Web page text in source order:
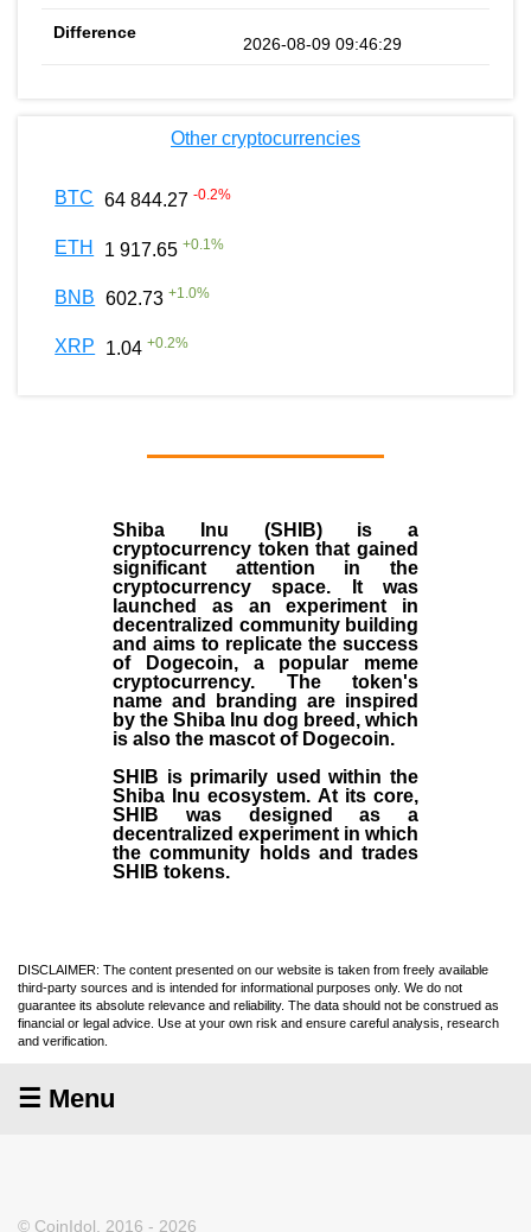
2026-08-09 09:46:29
Other cryptocurrencies
BTC 64 844.27 -0.2%
ETH 1 917.65 +0.1%
BNB 602.73 +1.0%
XRP 1.04 +0.2%
Shiba Inu (SHIB) is a
cryptocurrency token that gained
significant attention in the
cryptocurrency space. It was
launched as an experiment in
decentralized community building
and aims to replicate the success
of Dogecoin, a popular meme
cryptocurrency. The token's
name and branding are inspired
by the Shiba Inu dog breed, which
is also the mascot of Dogecoin.
SHIB is primarily used within the
Shiba Inu ecosystem. At its core,
SHIB was designed as a
decentralized experiment in which
the community holds and trades
SHIB tokens.
DISCLAIMER: The content presented on our website is taken from freely available
third-party sources and is intended for informational purposes only. We do not
guarantee its absolute relevance and reliability. The data should not be construed as
financial or legal advice. Use at your own risk and ensure careful analysis, research
and verification.
☰ Menu
© CoinIdol, 2016 - 2026